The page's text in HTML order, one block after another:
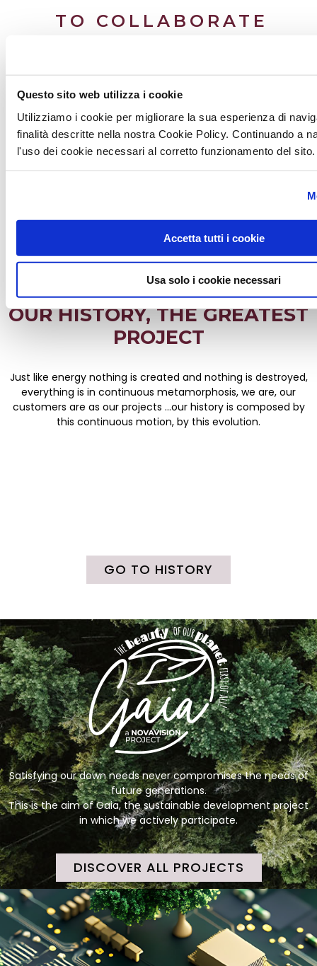
Questo sito web utilizza i cookie
Utilizziamo i cookie per migliorare la sua esperienza di
finalità descritte nella nostra Cookie Policy. Continuando a
l'uso dei cookie necessari al corretto funzionamento del sito.
Accetta tutti i cookie
Usa solo i cookie necessari
TO COLLABORATE
more professional figures who decide
together . This approach is part of our method.We
collaboratesynergistically with different realities that allow
us to define more and more complete projects and
performances of the highest level.
GO TO PAGE
OUR HISTORY, THE GREATEST
PROJECT
Just like energy nothing is created and nothing is destroyed,
everything is in continuous metamorphosis, we are, our
customers are as our projects …our history is composed by
this continuous motion, by this evolution.
GO TO HISTORY
Satisfying our down needs never compromises the needs of
future generations.
This is the aim of Gaia, the sustainable development project
in which we actively participate.
DISCOVER ALL PROJECTS